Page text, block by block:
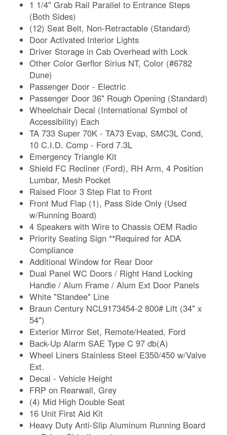
1 1/4" Grab Rail Parallel to Entrance Steps
(Both Sides)
(12) Seat Belt, Non-Retractable (Standard)
Door Activated Interior Lights
Driver Storage in Cab Overhead with Lock
Other Color Gerflor Sirius NT, Color (#6782
Dune)
Passenger Door - Electric
Passenger Door 36" Rough Opening (Standard)
Wheelchair Decal (International Symbol of
Accessibility) Each
TA 733 Super 70K - TA73 Evap, SMC3L Cond,
10 C.I.D. Comp - Ford 7.3L
Emergency Triangle Kit
Shield FC Recliner (Ford), RH Arm, 4 Position
Lumbar, Mesh Pocket
Raised Floor 3 Step Flat to Front
Front Mud Flap (1), Pass Side Only (Used
w/Running Board)
4 Speakers with Wire to Chassis OEM Radio
Priority Seating Sign **Required for ADA
Compliance
Additional Window for Rear Door
Dual Panel WC Doors / Right Hand Locking
Handle / Alum Frame / Alum Ext Door Panels
White "Standee" Line
Braun Century NCL9173454-2 800# Lift (34" x
54")
Exterior Mirror Set, Remote/Heated, Ford
Back-Up Alarm SAE Type C 97 db(A)
Wheel Liners Stainless Steel E350/450 w/Valve
Ext.
Decal - Vehicle Height
FRP on Rearwall, Grey
(4) Mid High Double Seat
16 Unit First Aid Kit
Heavy Duty Anti-Slip Aluminum Running Board